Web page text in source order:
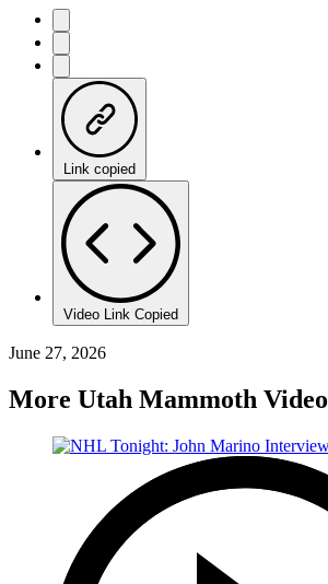
Link copied
Video Link Copied
June 27, 2026
More Utah Mammoth Video